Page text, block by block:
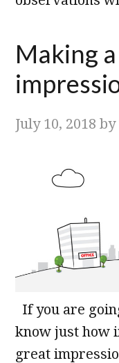
Making
July 10, 2018 by
If you are
know just how
great